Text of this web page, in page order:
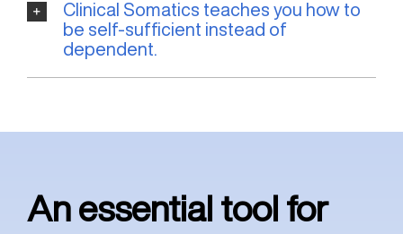
Clinical Somatics teaches you how to
be self-sufficient instead of
dependent.
An essential tool for